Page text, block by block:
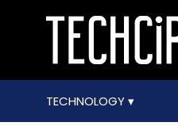
TECHNOLOGY